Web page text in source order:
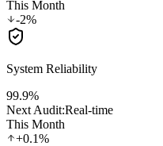
This Month
-2%
System Reliability
99.9%
Next Audit:Real-time
This Month
+0.1%